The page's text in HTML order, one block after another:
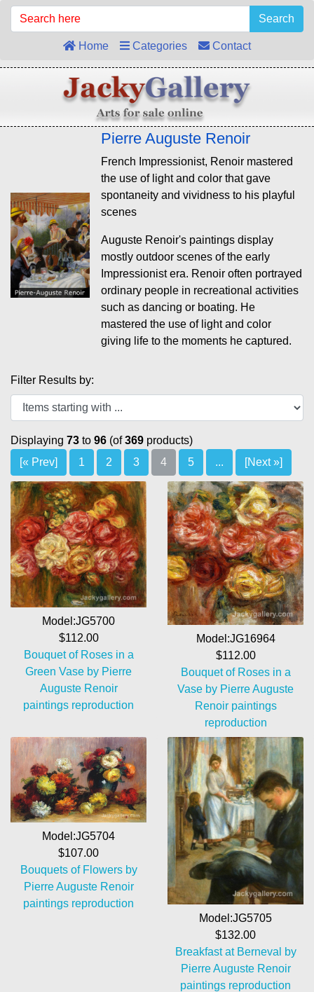
Search
Home Categories Contact
Pierre Auguste Renoir
French Impressionist, Renoir mastered
the use of light and color that gave
spontaneity and vividness to his playful
scenes
Auguste Renoir's paintings display
mostly outdoor scenes of the early
Impressionist era. Renoir often portrayed
ordinary people in recreational activities
such as dancing or boating. He
mastered the use of light and color
giving life to the moments he captured.
Filter Results by:
Displaying 73 to 96 (of369 products)
[« Prev]
1 2 3 4 5 ... [Next »]
Model:JG5700
$112.00
Bouquet of Roses in a
Green Vase by Pierre
Auguste Renoir
paintings reproduction
Model:JG16964
$112.00
Bouquet of Roses in a
Vase by Pierre Auguste
Renoir paintings
reproduction
Model:JG5704
$107.00
Bouquets of Flowers by
Pierre Auguste Renoir
paintings reproduction
Model:JG5705
$132.00
Breakfast at Berneval by
Pierre Auguste Renoir
paintings reproduction